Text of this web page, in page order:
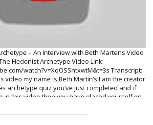
– An Interview with Beth Martens Video
Hedonist Archetype Video Link:
watch?v=XqOSSntxwtM&t=3s Transcript:
video my name is Beth Martin’s I am the creator
archetype quiz you’ve just completed and if
in this video then you have placed yourself on
really a magical archetype as they all are this